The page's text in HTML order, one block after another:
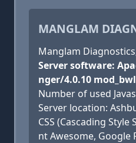
MANGLAM
Manglam
Server software:
nger/4.0.10
Number of used
Server location:
CSS (Cascading Style
nt Awesome, Google